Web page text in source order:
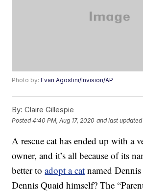
Photo by:Evan Agostini/Invision/AP
By: Claire Gillespie
Posted4:40 PM, Aug 17, 2020 and last updated
A rescue cat has ended up with a
owner, and it’s all because of its
better toadopt a cat named
Dennis Quaid himself? The